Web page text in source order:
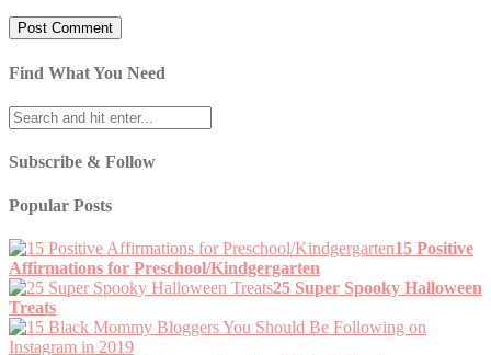
Find What You Need
Subscribe & Follow
Popular Posts
15 Positive
Affirmations for Preschool/Kindgergarten
25 Super Spooky Halloween
Treats